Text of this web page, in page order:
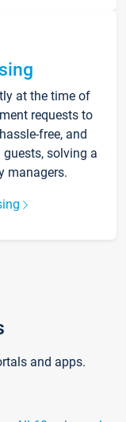
at the time of
requests to
free, and
solving a
managers.
and apps.